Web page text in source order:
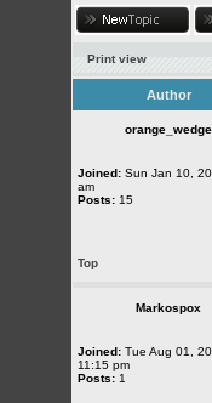
Print view
Author
orange_wedge
Joined: Sun Jan 10,
am
Posts: 15
Top
Markospox
Joined: Tue Aug 01,
11:15 pm
Posts: 1